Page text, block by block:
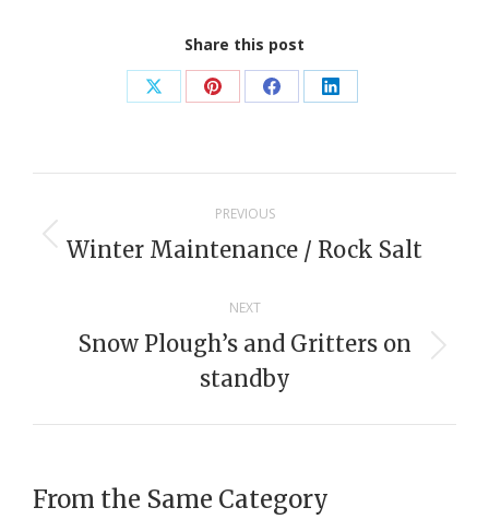
Share this post
Share Share Share Share
navigation
PREVIOUS
Previous
Winter Maintenance / Rock Salt
NEXT
Next
post:
Snow Plough’s and Gritters on
standby
From the Same Category